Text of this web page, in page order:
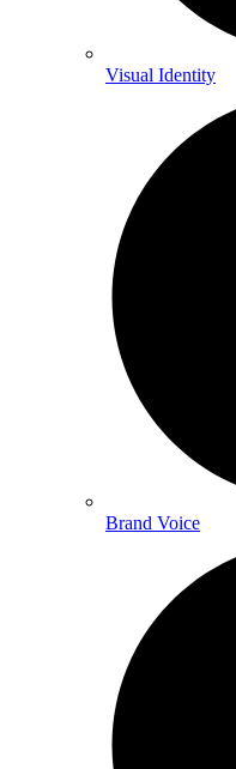
Visual Identity
Brand Voice